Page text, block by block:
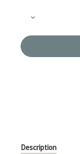
Stock:Decrease
Sashiko
White
Description